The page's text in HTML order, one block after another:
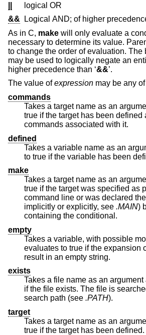
logical OR
&&
Logical AND; of higher
As in C, make will only evaluate a
necessary to determine its value.
to change the order of evaluation. The
may be used to logically negate an
higher precedence than ‘&&’.
The value ofexpression may be any
commands
Takes a target name as an
true if the target has been defined and has shell
commands associated with it.
defined
Takes a variable name as an
to true if the variable has
make
Takes a target name as an
true if the target was
command line or was declared the default target (either
implicitly or explicitly, see .MAIN)
containing the conditional.
empty
Takes a variable, with possible
evaluates to true if the expansion of the variable would
result in an empty string.
exists
Takes a file name as an
if the file exists. The file is searched for on the system
search path (see .PATH).
target
Takes a target name as an
true if the target has been defined.